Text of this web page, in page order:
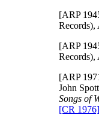
[ARP
Records),
[ARP
Records),
[ARP
John
Songs of
[CR 1976]